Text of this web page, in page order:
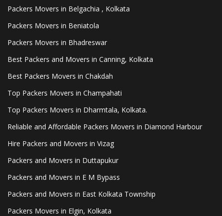
Packers Movers in Belgachia , Kolkata
Packers Movers in Beniatola
Packers Movers in Bhadreswar
Best Packers and Movers in Canning, Kolkata
Best Packers Movers in Chakdah
Top Packers Movers in Champahati
Top Packers Movers in Dharmtala, Kolkata.
Reliable and Affordable Packers Movers in Diamond Harbour
Hire Packers and Movers in Vizag
Packers and Movers in Duttapukur
Packers and Movers in E M Bypass
Packers and Movers in East Kolkata Township
Packers Movers in Elgin, Kolkata